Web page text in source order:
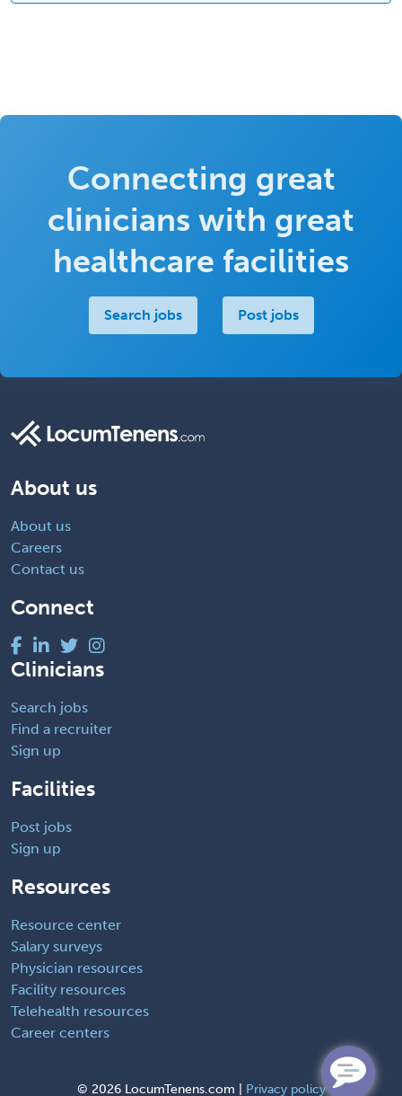
Connecting great
clinicians with great
healthcare facilities
Search jobs Post jobs
About us
About us
Careers
Contact us
Connect
Clinicians
Search jobs
Find a recruiter
Sign up
Facilities
Post jobs
Sign up
Resources
Resource center
Salary surveys
Physician resources
Facility resources
Telehealth resources
Career centers
© 2026 LocumTenens.com | Privacy policy